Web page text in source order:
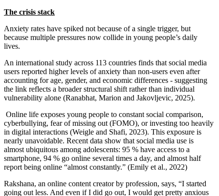
The crisis stack
Anxiety rates have spiked not because of a single trigger, but
because multiple pressures now collide in young people’s daily
lives.
An international study across 113 countries finds that social media
users reported higher levels of anxiety than non-users even after
accounting for age, gender, and economic differences - suggesting
the link reflects a broader structural shift rather than individual
vulnerability alone (Ranabhat, Marion and Jakovljevic, 2025).
Online life exposes young people to constant social comparison,
cyberbullying, fear of missing out (FOMO), or investing too heavily
in digital interactions (Weigle and Shafi, 2023). This exposure is
nearly unavoidable. Recent data show that social media use is
almost ubiquitous among adolescents: 95 % have access to a
smartphone, 94 % go online several times a day, and almost half
report being online “almost constantly.” (Emily et al., 2022)
Rakshana, an online content creator by profession, says, “I started
going out less. And even if I did go out, I would get pretty anxious